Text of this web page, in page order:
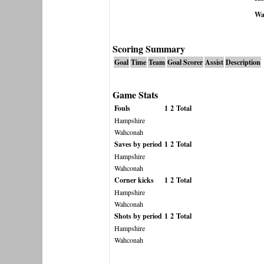
Scoring Summary
Goal Time Team Goal Scorer Assist Description
Game Stats
Fouls 1 2 Total
Hampshire
Wahconah
Saves by period 1 2 Total
Hampshire
Wahconah
Corner kicks 1 2 Total
Hampshire
Wahconah
Shots by period 1 2 Total
Hampshire
Wahconah